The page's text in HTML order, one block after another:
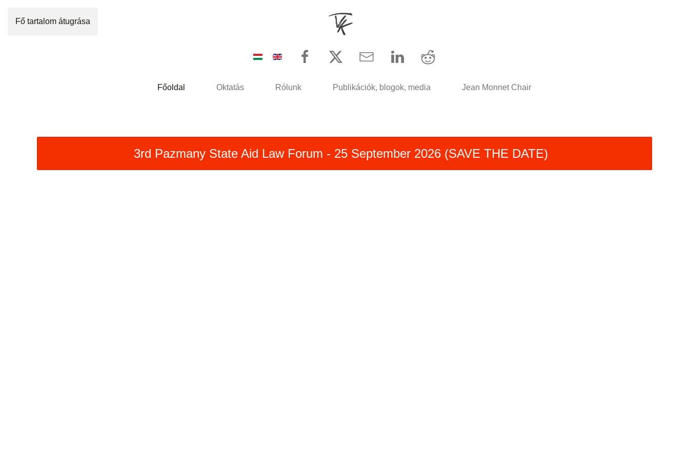
Fő tartalom átugrása
Főoldal Oktatás Rólunk Publikációk, blogok, media Jean Monnet Chair
3rd Pazmany State Aid Law Forum - 25 September 2026 (SAVE THE DATE)